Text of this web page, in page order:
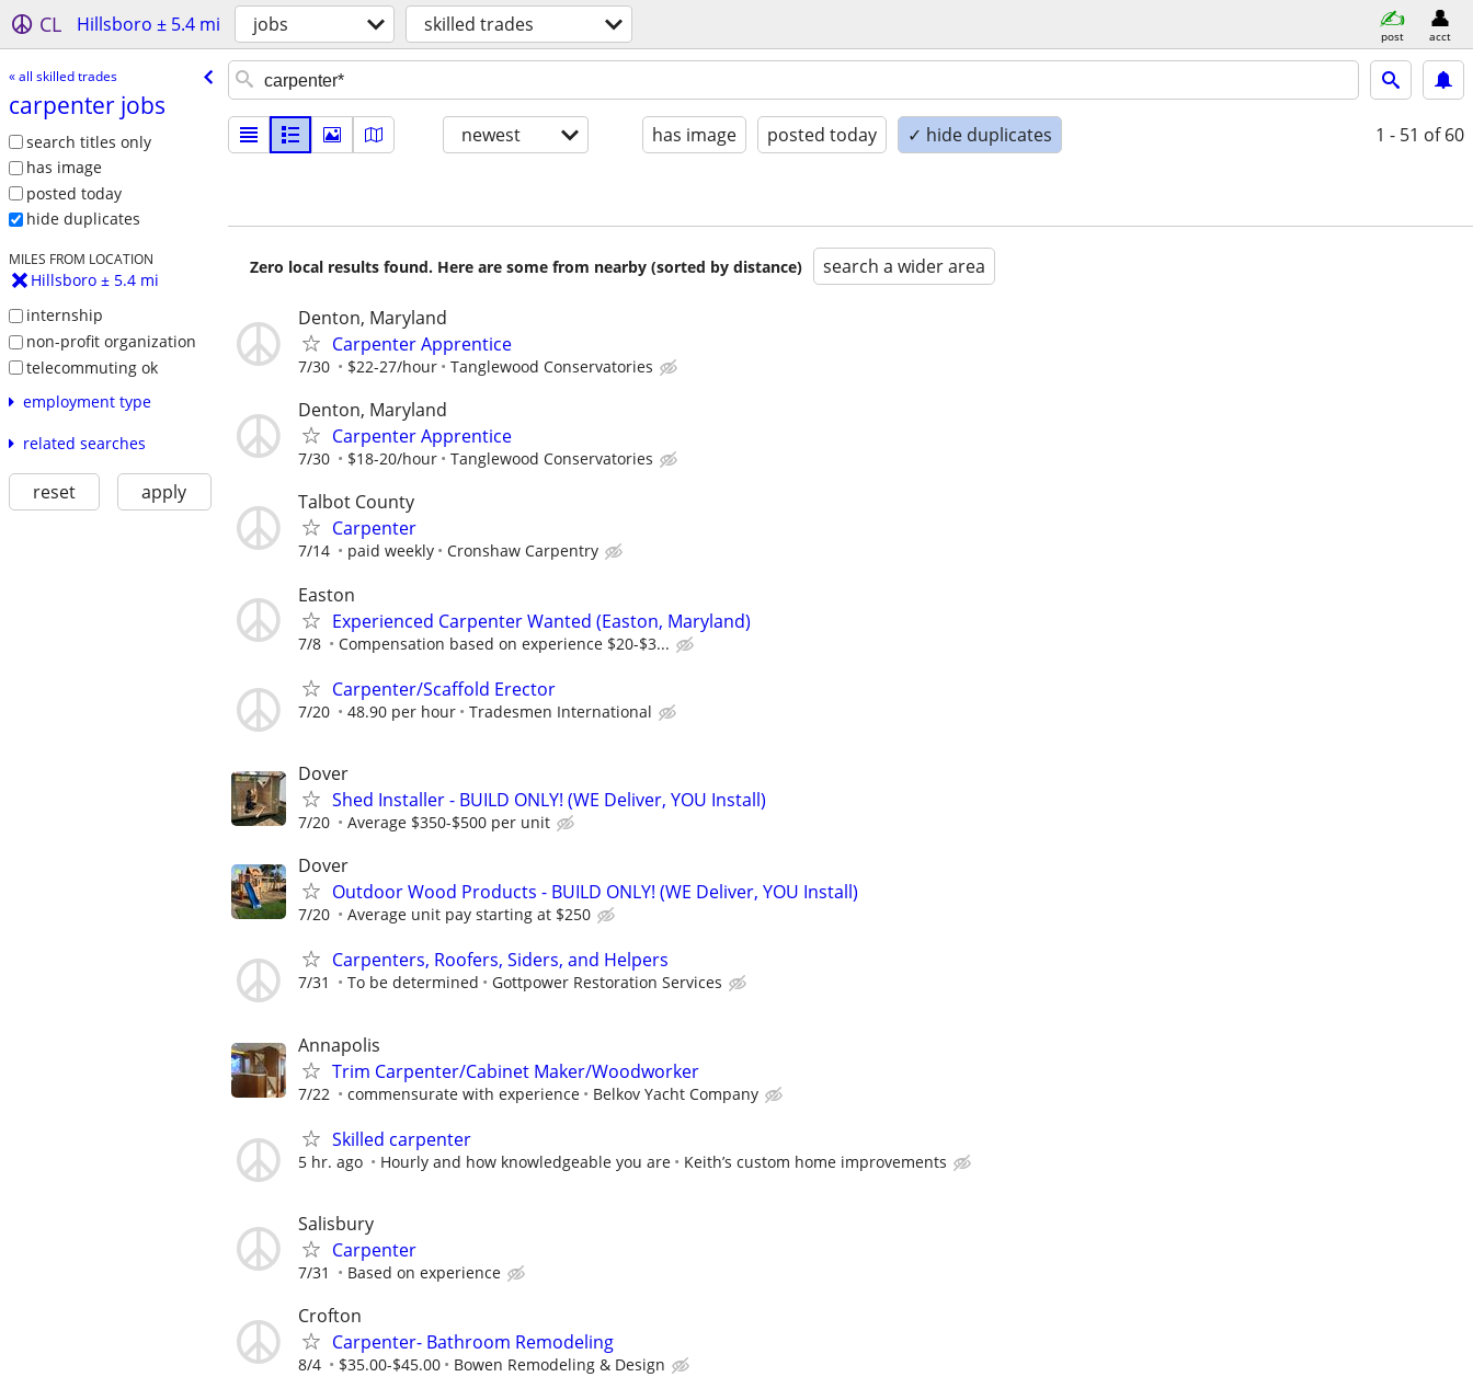
CL Hillsboro ± 5.4 mi jobs skilled trades post acct
« all skilled trades
carpenter jobs
search titles only
has image
posted today
hide duplicates
MILES FROM LOCATION
Hillsboro ± 5.4 mi
internship
non-profit organization
telecommuting ok
employment type
related searches
reset apply
newest has image posted today ✓ hide duplicates 1 - 51 of 60
Zero local results found. Here are some from nearby (sorted by distance) search a wider area
Denton, Maryland
Carpenter Apprentice
7/30 $22-27/hour Tanglewood Conservatories
Denton, Maryland
Carpenter Apprentice
7/30 $18-20/hour Tanglewood Conservatories
Talbot County
Carpenter
7/14 paid weekly Cronshaw Carpentry
Easton
Experienced Carpenter Wanted (Easton, Maryland)
7/8 Compensation based on experience $20-$3...
Carpenter/Scaffold Erector
7/20 48.90 per hour Tradesmen International
Dover
Shed Installer - BUILD ONLY! (WE Deliver, YOU Install)
7/20 Average $350-$500 per unit
Dover
Outdoor Wood Products - BUILD ONLY! (WE Deliver, YOU Install)
7/20 Average unit pay starting at $250
Carpenters, Roofers, Siders, and Helpers
7/31 To be determined Gottpower Restoration Services
Annapolis
Trim Carpenter/Cabinet Maker/Woodworker
7/22 commensurate with experience Belkov Yacht Company
Skilled carpenter
5 hr. ago Hourly and how knowledgeable you are Keith’s custom home improvements
Salisbury
Carpenter
7/31 Based on experience
Crofton
Carpenter- Bathroom Remodeling
8/4 $35.00-$45.00 Bowen Remodeling & Design